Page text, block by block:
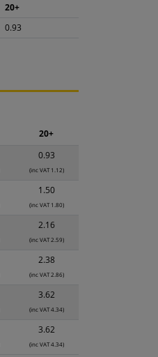
20+
0.93
0.93
(inc VAT 1.12)
1.50
(inc VAT 1.80)
2.16
(inc VAT 2.59)
2.38
(inc VAT 2.86)
3.62
(inc VAT 4.34)
3.62
(inc VAT 4.34)
20+